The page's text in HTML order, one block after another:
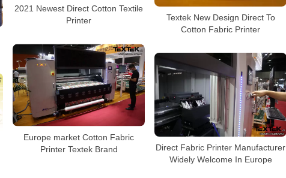
2021 Newest Direct Cotton Textile
Printer
Textek New Design Direct To
Cotton Fabric Printer
Europe market Cotton Fabric
Printer Textek Brand
Direct Fabric Printer Manufacturer
Widely Welcome In Europe